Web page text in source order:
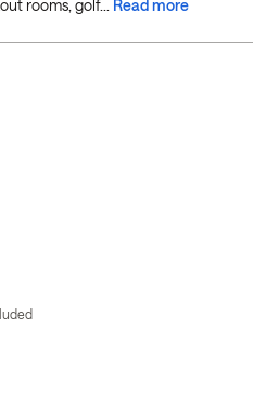
rooms, golf... Read more